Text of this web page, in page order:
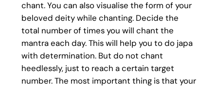
chant. You can also visualise the form of your
beloved deity while chanting. Decide the
total number of times you will chant the
mantra each day. This will help you to do japa
with determination. But do not chant
heedlessly, just to reach a certain target
number. The most important thing is that your